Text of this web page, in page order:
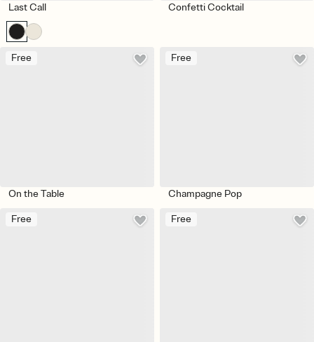
Last Call Confetti Cocktail
Free
On the Table
Free
Champagne Pop
Free Free